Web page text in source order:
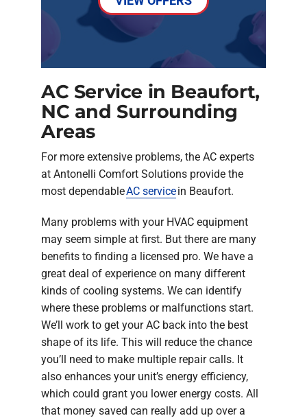
AC Service in Beaufort,
NC and Surrounding
Areas
For more extensive problems, the AC experts
at Antonelli Comfort Solutions provide the
most dependableAC servicein Beaufort.
Many problems with your HVAC equipment
may seem simple at first. But there are many
benefits to finding a licensed pro. We have a
great deal of experience on many different
kinds of cooling systems. We can identify
where these problems or malfunctions start.
We’ll work to get your AC back into the best
shape of its life. This will reduce the chance
you’ll need to make multiple repair calls. It
also enhances your unit’s energy efficiency,
which could grant you lower energy costs. All
that money saved can really add up over a